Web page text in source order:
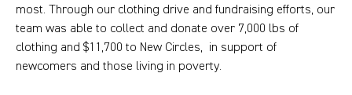
most. Through our clothing drive and fundraising efforts, our
team was able to collect and donate over 7,000 lbs of
clothing and $11,700 to New Circles, in support of
newcomers and those living in poverty.